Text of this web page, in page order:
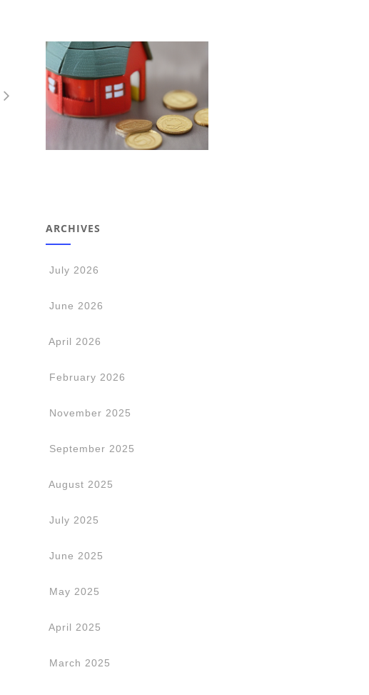
ARCHIVES
July 2026
June 2026
April 2026
February 2026
November 2025
September 2025
August 2025
July 2025
June 2025
May 2025
April 2025
March 2025